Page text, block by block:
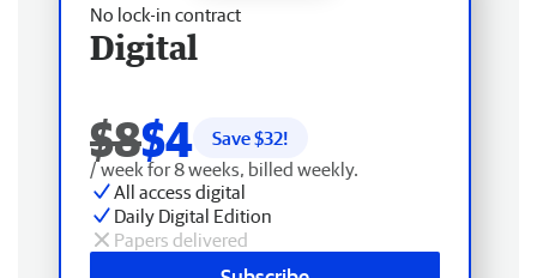
No lock-in contract
Digital
$8$4 Save $32!
/ week for 8 weeks, billed weekly.
All access digital
Daily Digital Edition
Papers delivered